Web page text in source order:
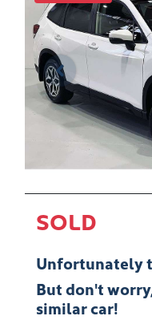
SOLD
Unfortunately
But don't
similarcar!